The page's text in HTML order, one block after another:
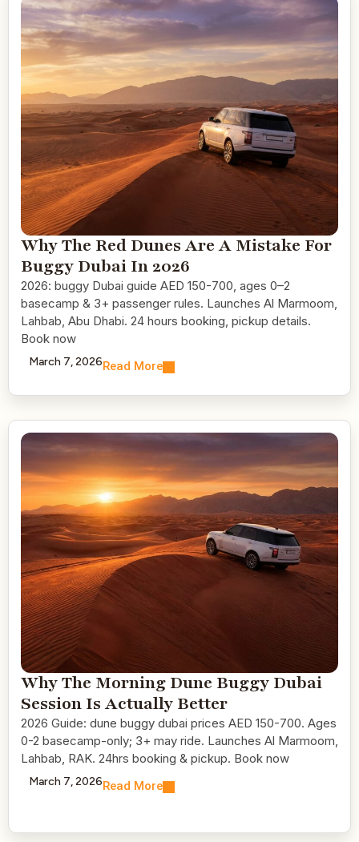
Why The Red Dunes Are A Mistake For
Buggy Dubai In 2026
2026: buggy Dubai guide AED 150-700, ages 0–2
basecamp & 3+ passenger rules. Launches Al Marmoom,
Lahbab, Abu Dhabi. 24 hours booking, pickup details.
Book now
March 7, 2026Read More
Why The Morning Dune Buggy Dubai
Session Is Actually Better
2026 Guide: dune buggy dubai prices AED 150-700. Ages
0-2 basecamp-only; 3+ may ride. Launches Al Marmoom,
Lahbab, RAK. 24hrs booking & pickup. Book now
March 7, 2026Read More